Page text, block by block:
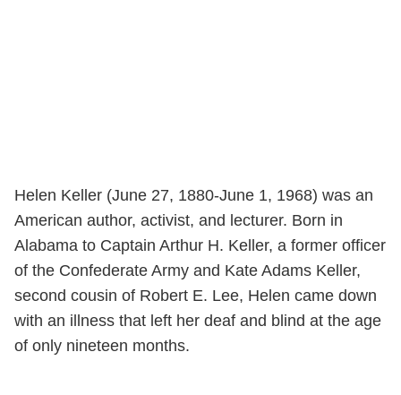
Helen Keller (June 27, 1880-June 1, 1968) was an
American author, activist, and lecturer. Born in
Alabama to Captain Arthur H. Keller, a former officer
of the Confederate Army and Kate Adams Keller,
second cousin of Robert E. Lee, Helen came down
with an illness that left her deaf and blind at the age
of only nineteen months.